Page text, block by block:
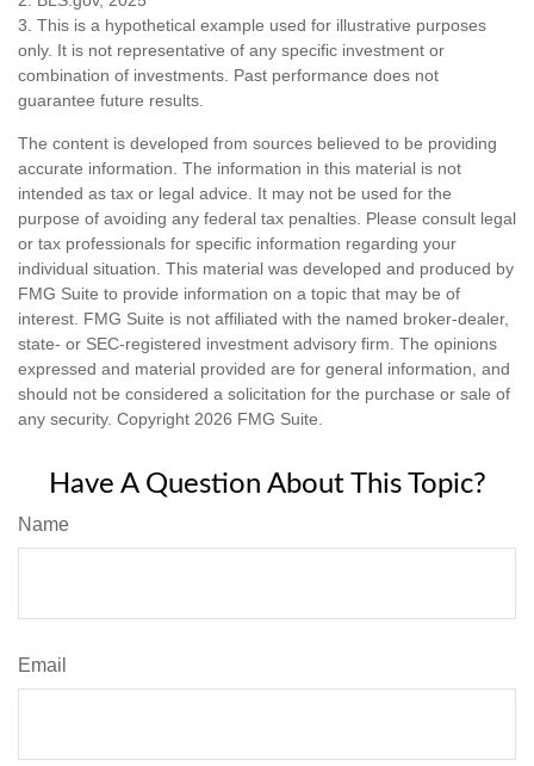
3. This is a hypothetical example used for illustrative purposes
only. It is not representative of any specific investment or
combination of investments. Past performance does not
guarantee future results.
The content is developed from sources believed to be providing
accurate information. The information in this material is not
intended as tax or legal advice. It may not be used for the
purpose of avoiding any federal tax penalties. Please consult legal
or tax professionals for specific information regarding your
individual situation. This material was developed and produced by
FMG Suite to provide information on a topic that may be of
interest. FMG Suite is not affiliated with the named broker-dealer,
state- or SEC-registered investment advisory firm. The opinions
expressed and material provided are for general information, and
should not be considered a solicitation for the purchase or sale of
any security. Copyright 2026 FMG Suite.
Have A Question About This Topic?
Name
Email